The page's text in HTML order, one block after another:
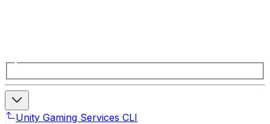
Unity Gaming Services CLI